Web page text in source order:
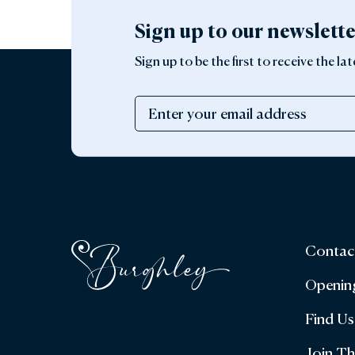
Sign up to our
Sign up to be the first to receive the
Find Us